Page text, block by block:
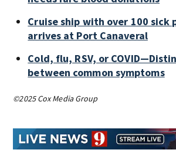
Cruise ship with over 100 sick
arrives at Port Canaveral
Cold, flu, RSV, or
between common symptoms
©2025 Cox Media Group